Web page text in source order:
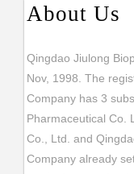
About Us
Qingdao Jiulong
Nov, 1998. The
Company has 3
Pharmaceutical Co.
Co., Ltd. and
Company already